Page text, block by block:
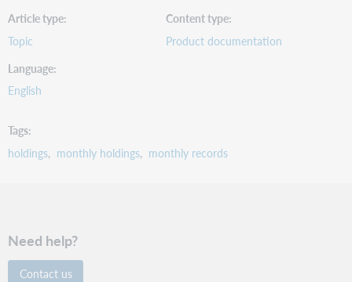
Article type
Topic
Content type
Product documentation
Language
English
Tags
holdings monthly holdings monthly records
Need help?
Contact us